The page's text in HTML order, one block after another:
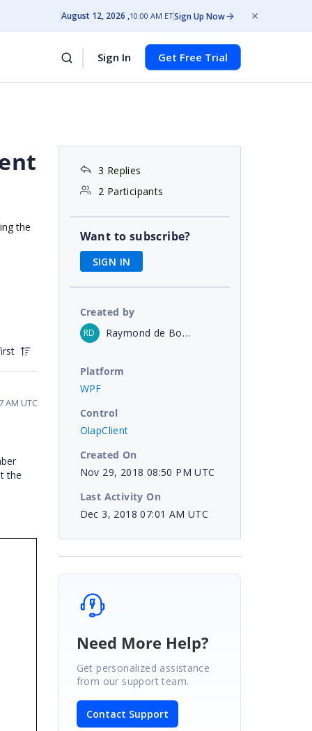
August 12, 2026 10:00 AM ETSign Up Now
Sign In Get Free Trial
the
AM UTC
the
3 Replies
2 Participants
Want to subscribe?
SIGN IN
Created by
RD Raymond de Bourbon
Platform
WPF
Control
OlapClient
Created On
Nov 29, 2018 08:50 PM UTC
Last Activity On
Dec 3, 2018 07:01 AM UTC
Need More Help?
Get personalized assistance
from our support team.
Contact Support